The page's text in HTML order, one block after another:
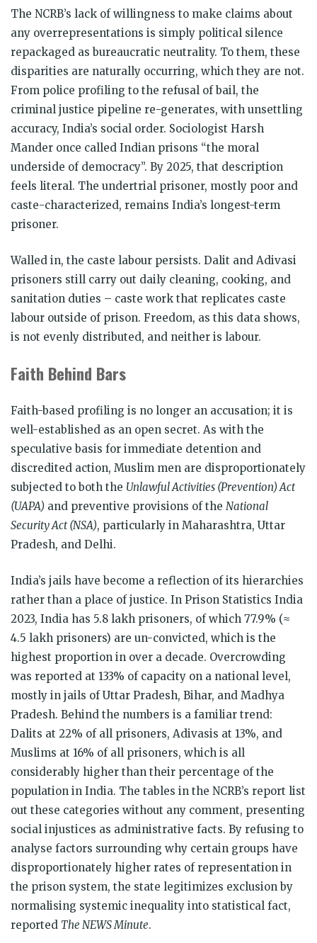
The NCRB’s lack of willingness to make claims about
any overrepresentations is simply political silence
repackaged as bureaucratic neutrality. To them, these
disparities are naturally occurring, which they are not.
From police profiling to the refusal of bail, the
criminal justice pipeline re-generates, with unsettling
accuracy, India’s social order. Sociologist Harsh
Mander once called Indian prisons “the moral
underside of democracy”. By 2025, that description
feels literal. The undertrial prisoner, mostly poor and
caste-characterized, remains India’s longest-term
prisoner.
Walled in, the caste labour persists. Dalit and Adivasi
prisoners still carry out daily cleaning, cooking, and
sanitation duties – caste work that replicates caste
labour outside of prison. Freedom, as this data shows,
is not evenly distributed, and neither is labour.
Faith Behind Bars
Faith-based profiling is no longer an accusation; it is
well-established as an open secret. As with the
speculative basis for immediate detention and
discredited action, Muslim men are disproportionately
subjected to both the Unlawful Activities (Prevention) Act
(UAPA) and preventive provisions of the National
Security Act (NSA), particularly in Maharashtra, Uttar
Pradesh, and Delhi.
India’s jails have become a reflection of its hierarchies
rather than a place of justice. In Prison Statistics India
2023, India has 5.8 lakh prisoners, of which 77.9% (≈
4.5 lakh prisoners) are un-convicted, which is the
highest proportion in over a decade. Overcrowding
was reported at 133% of capacity on a national level,
mostly in jails of Uttar Pradesh, Bihar, and Madhya
Pradesh. Behind the numbers is a familiar trend:
Dalits at 22% of all prisoners, Adivasis at 13%, and
Muslims at 16% of all prisoners, which is all
considerably higher than their percentage of the
population in India. The tables in the NCRB’s report list
out these categories without any comment, presenting
social injustices as administrative facts. By refusing to
analyse factors surrounding why certain groups have
disproportionately higher rates of representation in
the prison system, the state legitimizes exclusion by
normalising systemic inequality into statistical fact,
reported The NEWS Minute.